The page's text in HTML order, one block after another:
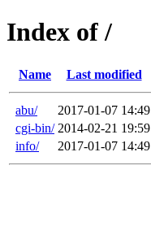
Index of /
Name Last modified
abu/ 2017-01-07 14:49
cgi-bin/ 2014-02-21 19:59
info/
2017-01-07 14:49